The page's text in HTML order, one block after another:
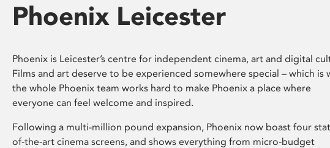
Phoenix Leicester
Phoenix is Leicester’s centre for independent cinema, art and digital
Films and art deserve to be experienced somewhere special – which is
the whole Phoenix team works hard to make Phoenix a place where
everyone can feel welcome and inspired.
Following a multi-million pound expansion, Phoenix now boast four
of-the-art cinema screens, and shows everything from micro-budget